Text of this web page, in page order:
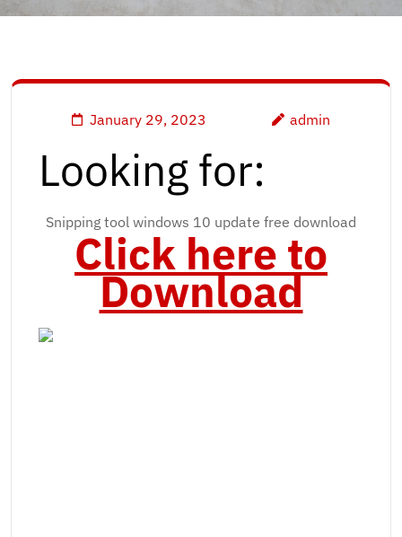
January 29, 2023 admin
Looking for:
Snipping tool windows 10 update free download
Click here to
Download